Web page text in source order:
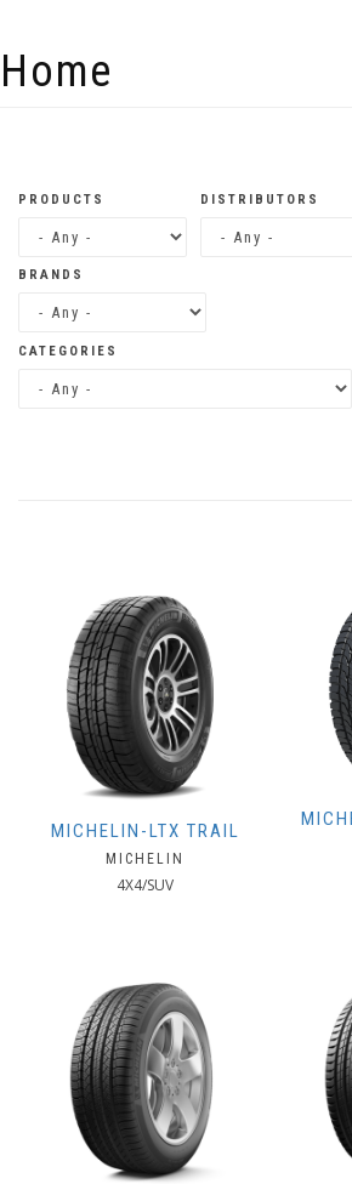
Home
PRODUCTS DISTRIBUTORS
BRANDS
CATEGORIES
MICHELIN-LTX TRAIL
MICHELIN
4X4/SUV